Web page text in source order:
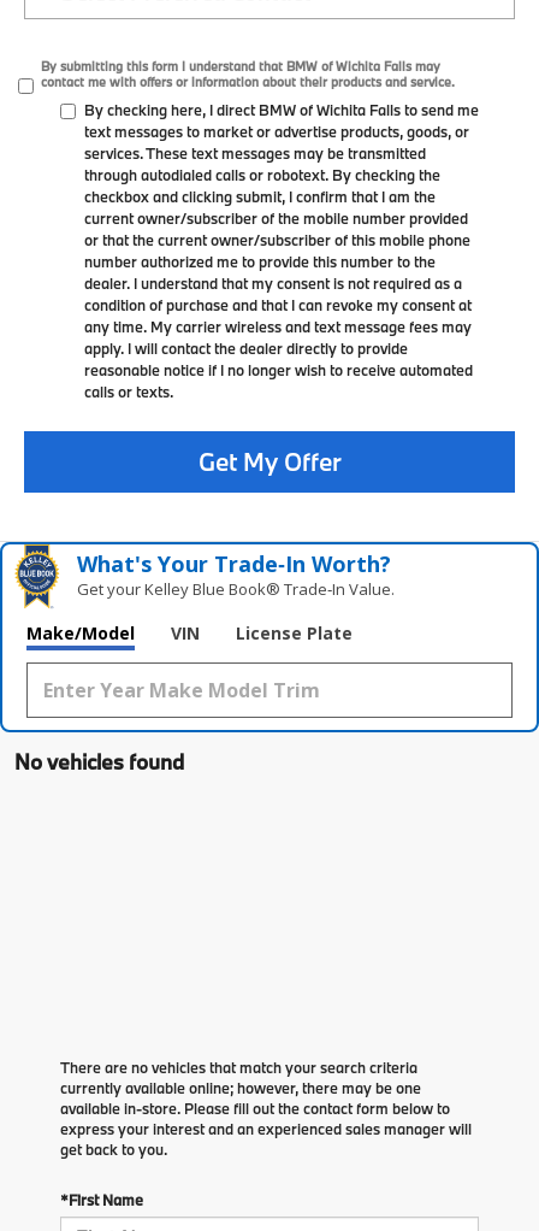
By submitting this form I understand that BMW of Wichita Falls may
contact me with offers or information about their products and service.
By checking here, I direct BMW of Wichita Falls to send me
text messages to market or advertise products, goods, or
services. These text messages may be transmitted
through autodialed calls or robotext. By checking the
checkbox and clicking submit, I confirm that I am the
current owner/subscriber of the mobile number provided
or that the current owner/subscriber of this mobile phone
number authorized me to provide this number to the
dealer. I understand that my consent is not required as a
condition of purchase and that I can revoke my consent at
any time. My carrier wireless and text message fees may
apply. I will contact the dealer directly to provide
reasonable notice if I no longer wish to receive automated
calls or texts.
Get My Offer
What's Your Trade‑In Worth?
Get your Kelley Blue Book® Trade‑In Value.
Make/Model VIN License Plate
No vehicles found
There are no vehicles that match your search criteria
currently available online; however, there may be one
available in-store. Please fill out the contact form below to
express your interest and an experienced sales manager will
get back to you.
*First Name